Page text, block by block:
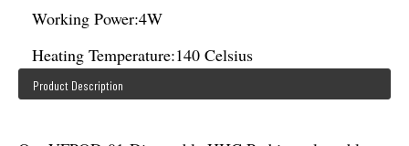
Working Power:4W
Heating Temperature:140 Celsius
Product Description